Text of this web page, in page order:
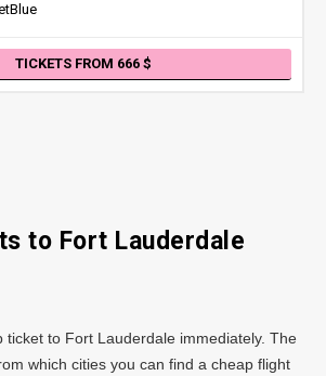
TICKETS FROM 666
to Fort Lauderdale
ticket to Fort Lauderdale immediately. The
which cities you can find a cheap flight